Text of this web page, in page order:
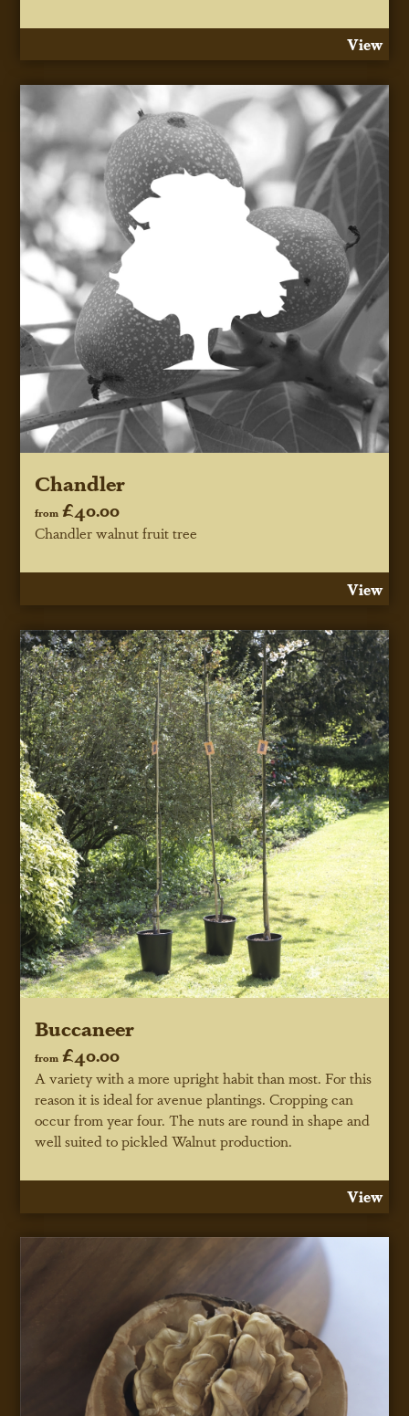
View
Chandler
from £40.00
Chandler walnut fruit tree
View
Buccaneer
from £40.00
A variety with a more upright habit than most. For this
reason it is ideal for avenue plantings. Cropping can
occur from year four. The nuts are round in shape and
well suited to pickled Walnut production.
View